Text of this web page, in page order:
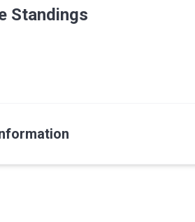
Standings